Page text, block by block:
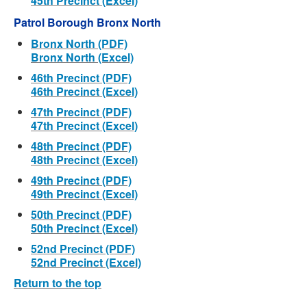
Patrol Borough Bronx North
Bronx North (PDF)
Bronx North (Excel)
46th Precinct (PDF)
46th Precinct (Excel)
47th Precinct (PDF)
47th Precinct (Excel)
48th Precinct (PDF)
48th Precinct (Excel)
49th Precinct (PDF)
49th Precinct (Excel)
50th Precinct (PDF)
50th Precinct (Excel)
52nd Precinct (PDF)
52nd Precinct (Excel)
Return to the top